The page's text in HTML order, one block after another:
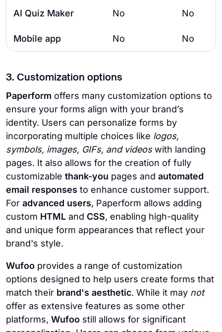
AI Quiz Maker No No
Mobile app No No
3. Customization options
Paperform offers many customization options to
ensure your forms align with your brand’s
identity. Users can personalize forms by
incorporating multiple choices like logos,
symbols, images, GIFs, and videoswith landing
pages. It also allows for the creation of fully
customizable thank-you pages and automated
email responses to enhance customer support.
For advanced users, Paperform allows adding
custom HTML and CSS, enabling high-quality
and unique form appearances that reflect your
brand's style.
Wufoo provides a range of customization
options designed to help users create forms that
match their brand's aesthetic. While it may not
offer as extensive features as some other
platforms, Wufoo still allows for significant